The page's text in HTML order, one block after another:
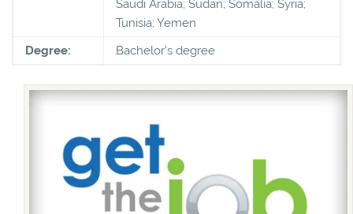
Saudi Arabia; Sudan; Somalia; Syria;
Tunisia; Yemen
Degree:
Bachelor's degree